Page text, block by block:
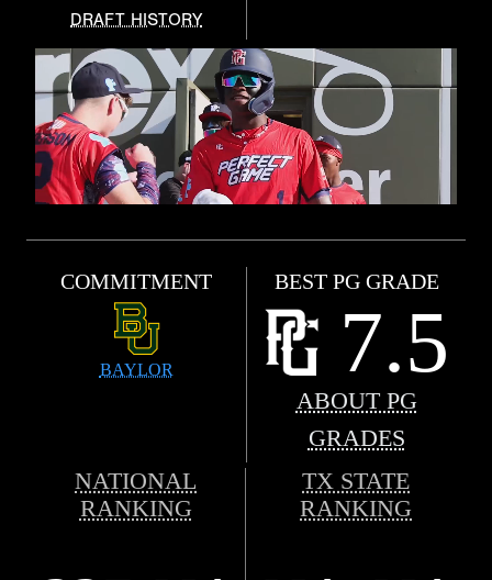
DRAFT HISTORY
COMMITMENT
BAYLOR
BEST PG GRADE
7.5
ABOUT PG
GRADES
NATIONAL
RANKING
TX STATE
RANKING